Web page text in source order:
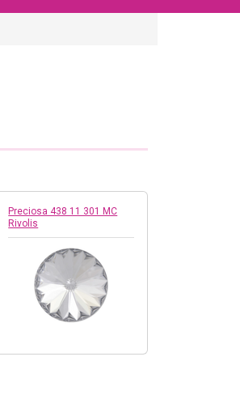
Preciosa 438 11 301 MC
Rivolis